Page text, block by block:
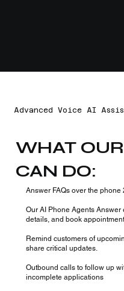
Advanced Voice AI
WHAT
CAN DO:
Answer FAQs over the
Our AI Phone Agents
details, and book
Remind customers of
share critical updates.
Outbound calls to follow up
incomplete applications